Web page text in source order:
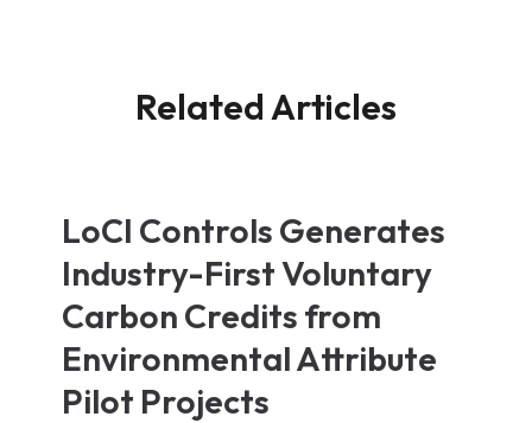
Related Articles
LoCI Controls Generates
Industry-First Voluntary
Carbon Credits from
Environmental Attribute
Pilot Projects